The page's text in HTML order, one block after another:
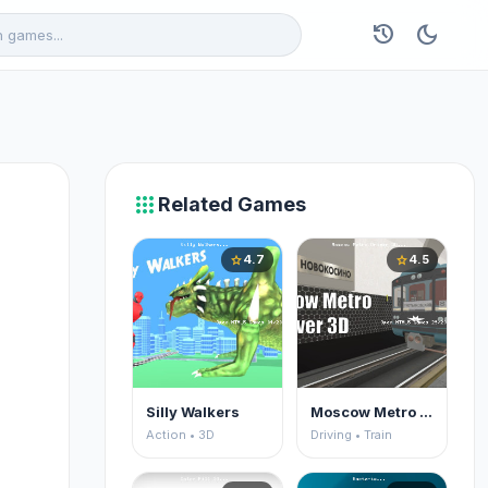
history dark_mode
apps Related Games
star4.7
Silly Walkers
Action • 3D
star4.5
Moscow Metro Driver 3D
Driving • Train